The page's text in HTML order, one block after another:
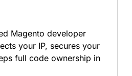
Magento developer
your IP, secures your
full code ownership in